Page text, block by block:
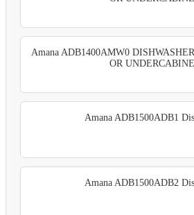
Amana ADB1400AMW0
OR
Amana ADB1500ADB1
Amana ADB1500ADB2